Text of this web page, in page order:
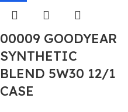
00009 GOODYEAR
SYNTHETIC
BLEND 5W30 12/1
CASE